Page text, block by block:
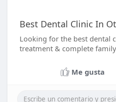
Best Dental Clinic In
Looking for the best dental
treatment & complete
Me gusta